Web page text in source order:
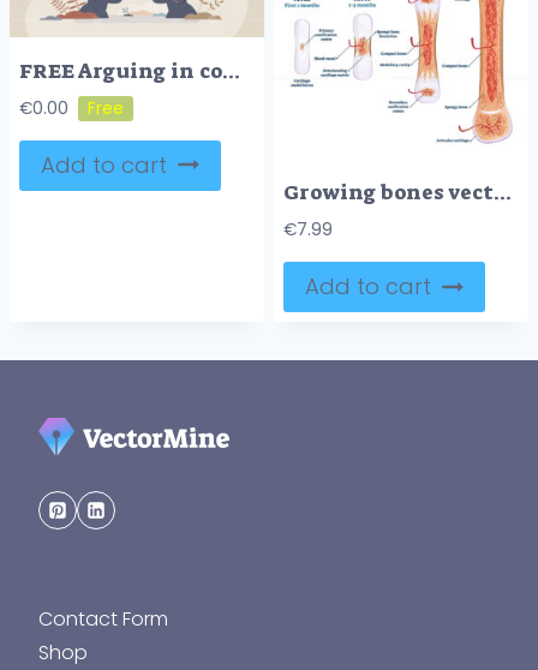
FREE Arguing in conflict discussion about different opinions tiny person concept. Dispute and confrontation with negative talking arguments vector illustration. Disagreement and frustration in relationship
€0.00
Add to cart
Growing bones vector illustration
€7.99
Add to cart
Contact Form
Shop